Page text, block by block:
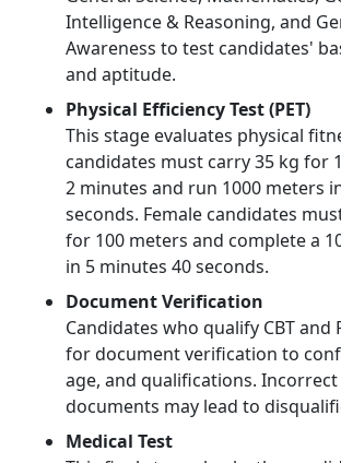
Intelligence & Reasoning, and
Awareness to test candidates'
and aptitude.
Physical Efficiency Test (PET)
This stage evaluates physical
candidates must carry 35 kg for
2 minutes and run 1000 meters
seconds. Female candidates
for 100 meters and complete a
in 5 minutes 40 seconds.
Document Verification
Candidates who qualify CBT and
for document verification to
age, and qualifications.
documents may lead to
Medical Test